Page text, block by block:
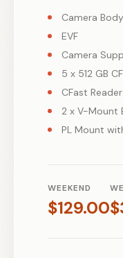
Camera Body
EVF
Camera
5 x 512 GB
CFast
2 x V-Mount
PL Mount
WEEKEND
$129.00$